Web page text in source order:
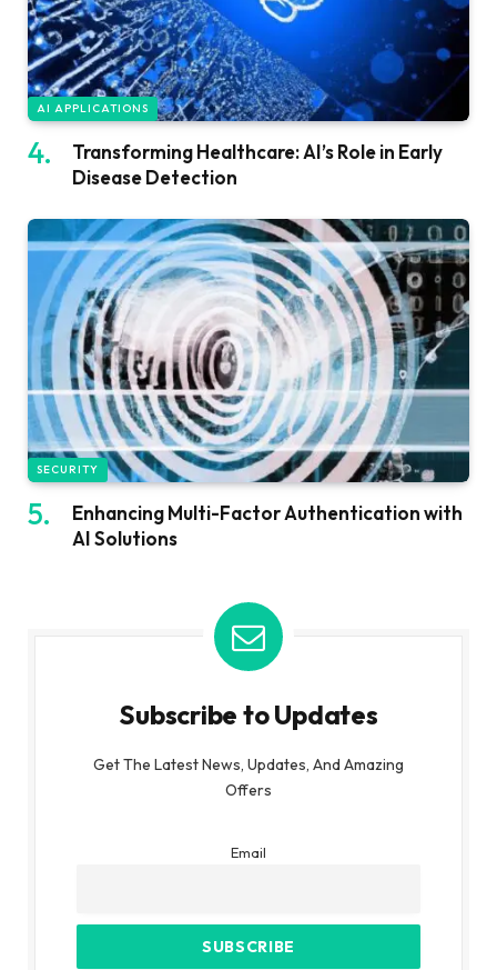
AI APPLICATIONS
Transforming Healthcare: AI’s Role in Early
Disease Detection
SECURITY
Enhancing Multi-Factor Authentication with
AI Solutions
Subscribe to Updates
Get The Latest News, Updates, And Amazing
Offers
Email